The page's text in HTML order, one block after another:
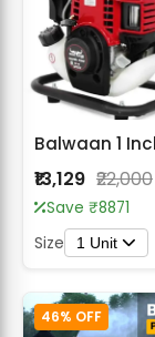
₹13,129 ₹22,000
Save ₹8871
Size 1 Unit
46% OFF